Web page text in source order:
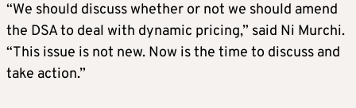
“We should discuss whether or not we should amend
the DSA to deal with dynamic pricing,” said Ni Murchi.
“This issue is not new. Now is the time to discuss and
take action.”